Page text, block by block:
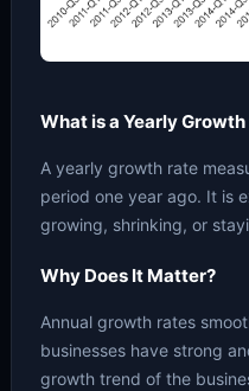
What is a Yearly Growth
A yearly growth rate
period one year ago. It is
growing, shrinking, or
Why Does It Matter?
Annual growth rates
businesses have strong
growth trend of the